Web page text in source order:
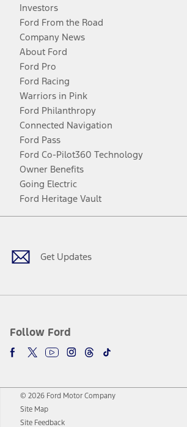
Investors
Ford From the Road
Company News
About Ford
Ford Pro
Ford Racing
Warriors in Pink
Ford Philanthropy
Connected Navigation
Ford Pass
Ford Co-Pilot360 Technology
Owner Benefits
Going Electric
Ford Heritage Vault
Get Updates
Follow Ford
Facebook
TwitterYoutubeInstagram
Threads
TikTok
© 2026 Ford Motor Company
Site Map
Site Feedback